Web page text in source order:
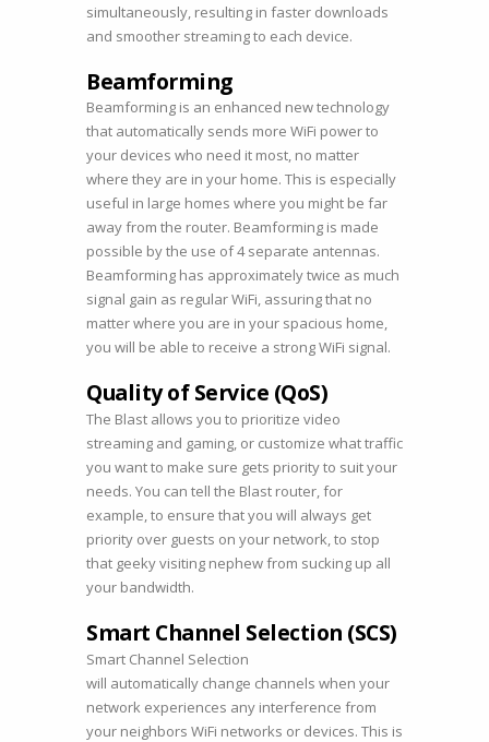
simultaneously, resulting in faster downloads
and smoother streaming to each device.
Beamforming
Beamforming is an enhanced new technology
that automatically sends more WiFi power to
your devices who need it most, no matter
where they are in your home. This is especially
useful in large homes where you might be far
away from the router. Beamforming is made
possible by the use of 4 separate antennas.
Beamforming has approximately twice as much
signal gain as regular WiFi, assuring that no
matter where you are in your spacious home,
you will be able to receive a strong WiFi signal.
Quality of Service (QoS)
The Blast allows you to prioritize video
streaming and gaming, or customize what traffic
you want to make sure gets priority to suit your
needs. You can tell the Blast router, for
example, to ensure that you will always get
priority over guests on your network, to stop
that geeky visiting nephew from sucking up all
your bandwidth.
Smart Channel Selection (SCS)
Smart Channel Selection
will automatically change channels when your
network experiences any interference from
your neighbors WiFi networks or devices. This is